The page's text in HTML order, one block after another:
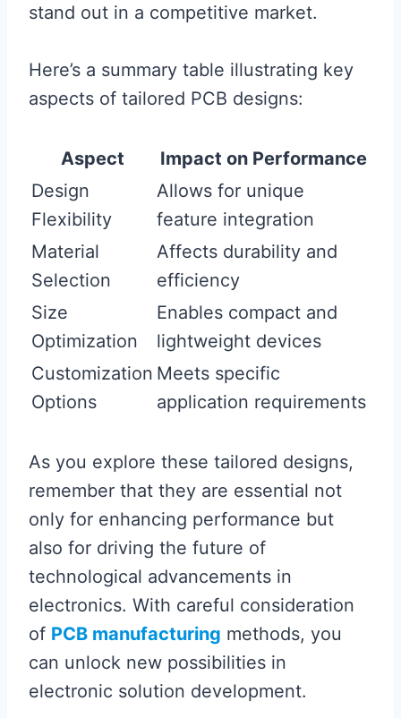
stand out in a competitive market.
Here’s a summary table illustrating key
aspects of tailored PCB designs:
Aspect
Impact on Performance
Design
Flexibility
Allows for unique
feature integration
Material
Selection
Affects durability and
efficiency
Size
Optimization
Enables compact and
lightweight devices
Customization
Options
Meets specific
application requirements
As you explore these tailored designs,
remember that they are essential not
only for enhancing performance but
also for driving the future of
technological advancements in
electronics. With careful consideration
of PCB manufacturing methods, you
can unlock new possibilities in
electronic solution development.